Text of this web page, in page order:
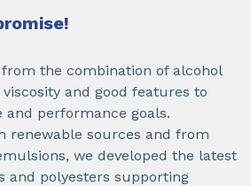
the combination of alcohol
and good features to
and performance goals.
renewable sources and from
we developed the latest
and polyesters supporting